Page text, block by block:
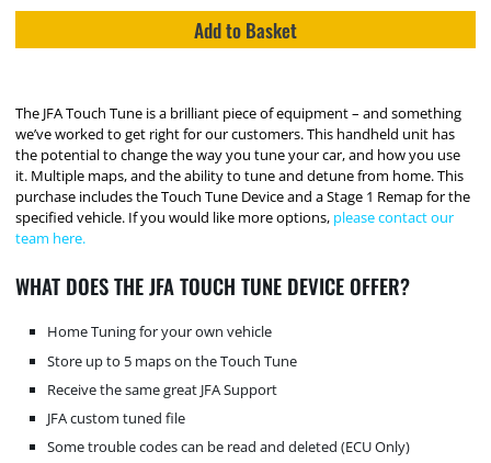
Add to Basket
The JFA Touch Tune is a brilliant piece of equipment – and something
we’ve worked to get right for our customers. This handheld unit has
the potential to change the way you tune your car, and how you use
it. Multiple maps, and the ability to tune and detune from home. This
purchase includes the Touch Tune Device and a Stage 1 Remap for the
specified vehicle. If you would like more options, please contact our
team here.
WHAT DOES THE JFA TOUCH TUNE DEVICE OFFER?
Home Tuning for your own vehicle
Store up to 5 maps on the Touch Tune
Receive the same great JFA Support
JFA custom tuned file
Some trouble codes can be read and deleted (ECU Only)